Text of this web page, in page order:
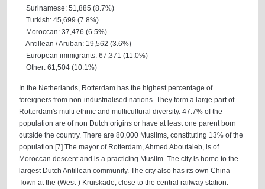
Surinamese: 51,885 (8.7%)
Turkish: 45,699 (7.8%)
Moroccan: 37,476 (6.5%)
Antillean / Aruban: 19,562 (3.6%)
European immigrants: 67,371 (11.0%)
Other: 61,504 (10.1%)
In the Netherlands, Rotterdam has the highest percentage of
foreigners from non-industrialised nations. They form a large part of
Rotterdam's multi ethnic and multicultural diversity. 47.7% of the
population are of non Dutch origins or have at least one parent born
outside the country. There are 80,000 Muslims, constituting 13% of the
population.[7] The mayor of Rotterdam, Ahmed Aboutaleb, is of
Moroccan descent and is a practicing Muslim. The city is home to the
largest Dutch Antillean community. The city also has its own China
Town at the (West-) Kruiskade, close to the central railway station.